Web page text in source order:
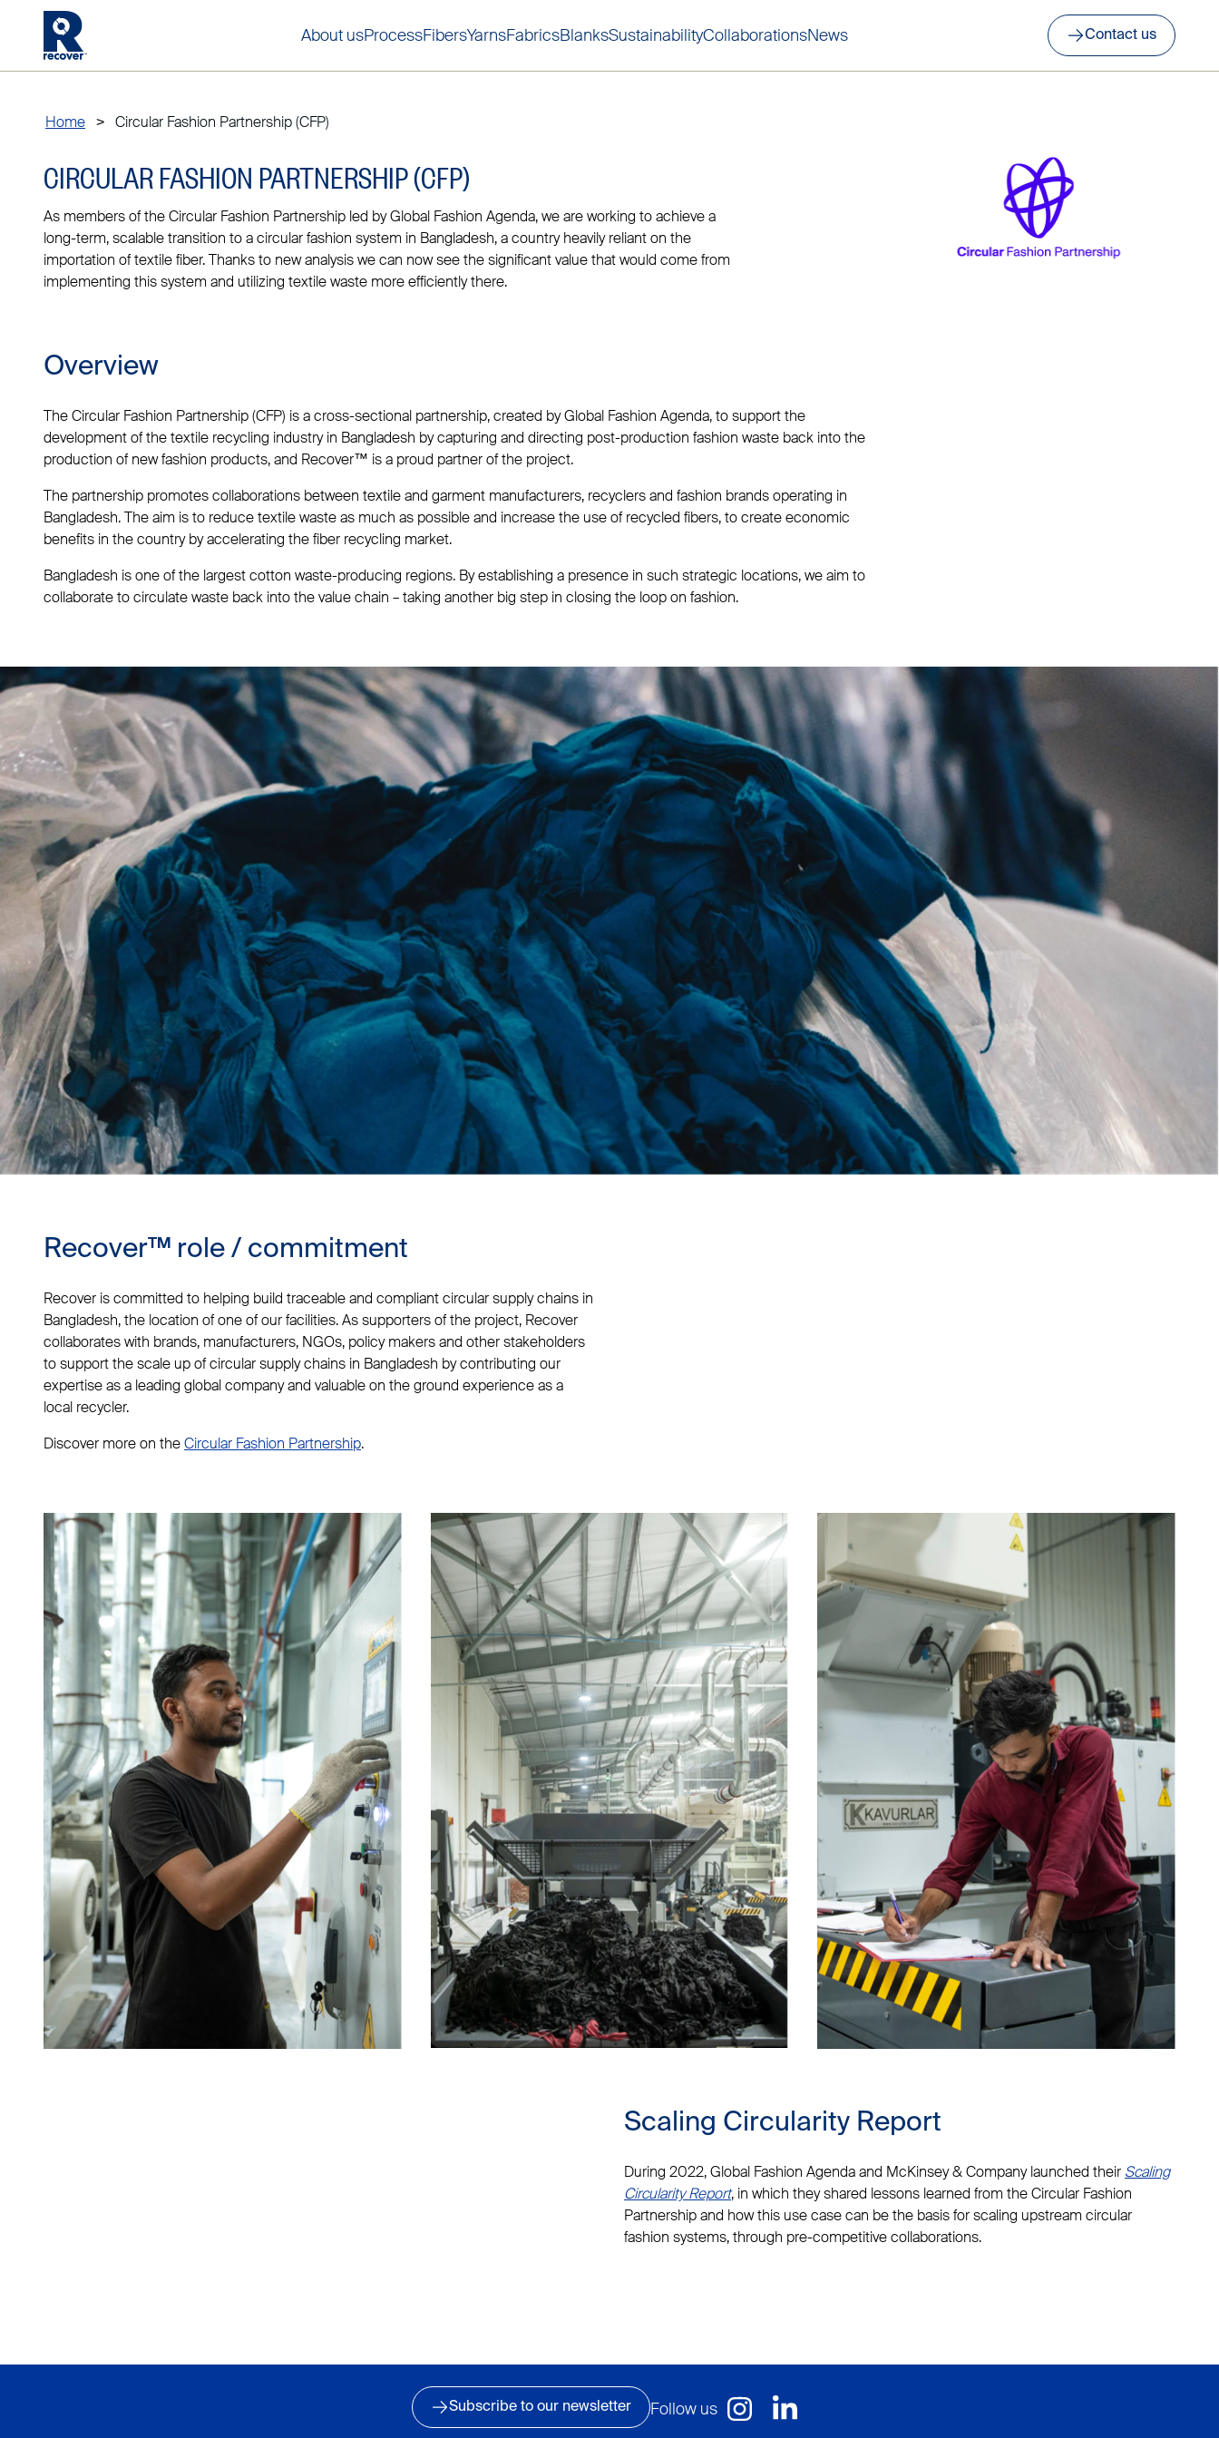
About usProcessFibersYarnsFabricsBlanksSustainabilityCollaborationsNews Contact us
Home > Circular Fashion Partnership (CFP)
CIRCULAR FASHION PARTNERSHIP (CFP)
As members of the Circular Fashion Partnership led by Global Fashion Agenda, we are working to achieve a
long-term, scalable transition to a circular fashion system in Bangladesh, a country heavily reliant on the
importation of textile fiber. Thanks to new analysis we can now see the significant value that would come from
implementing this system and utilizing textile waste more efficiently there.
Overview
The Circular Fashion Partnership (CFP) is a cross-sectional partnership, created by Global Fashion Agenda, to support the
development of the textile recycling industry in Bangladesh by capturing and directing post-production fashion waste back into the
production of new fashion products, and Recover™ is a proud partner of the project.
The partnership promotes collaborations between textile and garment manufacturers, recyclers and fashion brands operating in
Bangladesh. The aim is to reduce textile waste as much as possible and increase the use of recycled fibers, to create economic
benefits in the country by accelerating the fiber recycling market.
Bangladesh is one of the largest cotton waste-producing regions. By establishing a presence in such strategic locations, we aim to
collaborate to circulate waste back into the value chain – taking another big step in closing the loop on fashion.
Recover™ role / commitment
Recover is committed to helping build traceable and compliant circular supply chains in
Bangladesh, the location of one of our facilities. As supporters of the project, Recover
collaborates with brands, manufacturers, NGOs, policy makers and other stakeholders
to support the scale up of circular supply chains in Bangladesh by contributing our
expertise as a leading global company and valuable on the ground experience as a
local recycler.
Discover more on theCircular Fashion Partnership.
Scaling Circularity Report
During 2022, Global Fashion Agenda and McKinsey & Company launched their Scaling
Circularity Report, in which they shared lessons learned from the Circular Fashion
Partnership and how this use case can be the basis for scaling upstream circular
fashion systems, through pre-competitive collaborations.
Subscribe to our newsletter Follow us